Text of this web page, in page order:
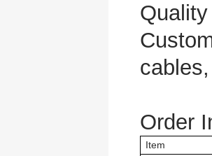
Order
Item